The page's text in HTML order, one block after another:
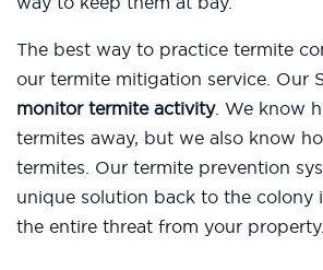
The best way to practice termite
our termite mitigation service. Our
monitor termite activity. We know
termites away, but we also know
termites. Our termite prevention
unique solution back to the colony
the entire threat from your property.